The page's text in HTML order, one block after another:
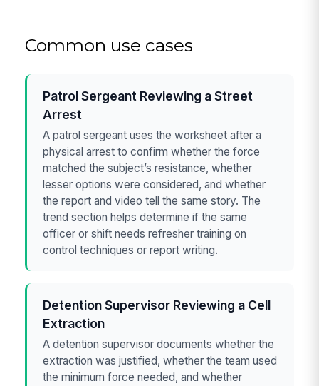
Common use cases
Patrol Sergeant Reviewing a Street
Arrest
A patrol sergeant uses the worksheet after a
physical arrest to confirm whether the force
matched the subject’s resistance, whether
lesser options were considered, and whether
the report and video tell the same story. The
trend section helps determine if the same
officer or shift needs refresher training on
control techniques or report writing.
Detention Supervisor Reviewing a Cell
Extraction
A detention supervisor documents whether the
extraction was justified, whether the team used
the minimum force needed, and whether